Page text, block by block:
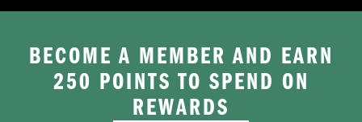
BECOME A MEMBER AND EARN
250 POINTS TO SPEND ON
REWARDS